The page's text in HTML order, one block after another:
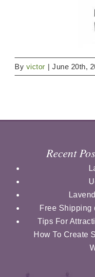
By victor | June 20th,
Recent
Free Shipping
Tips For
How To Create